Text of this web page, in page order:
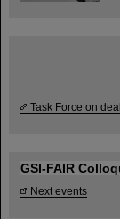
Task Force on
GSI-FAIR
Next events